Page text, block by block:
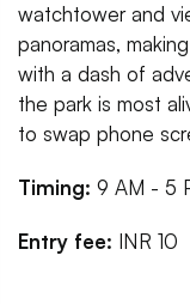
watchtower and
panoramas,
with a dash of
the park is most
to swap phone
Timing: 9 AM - 5
Entry fee: INR 10